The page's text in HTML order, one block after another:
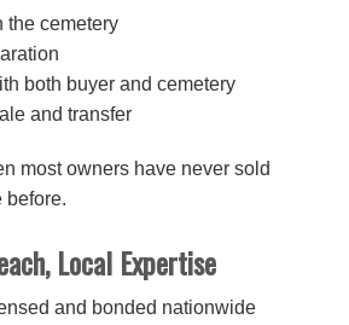
the cemetery
both buyer and cemetery
and transfer
most owners have never sold
before.
Local Expertise
and bonded nationwide